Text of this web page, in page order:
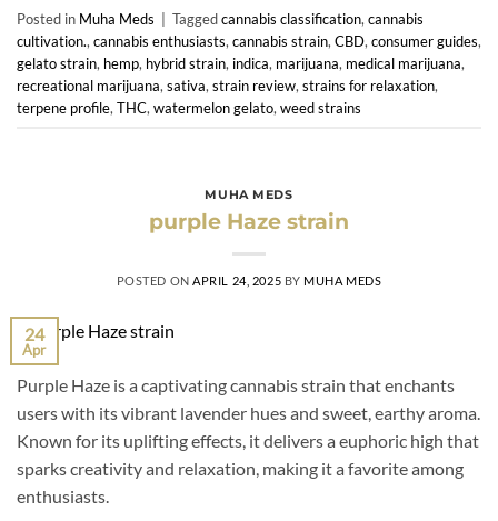
Posted in Muha Meds Taggedcannabis classification, cannabis
cultivation., cannabis enthusiasts, cannabis strain, CBD, consumer guides,
gelato strain, hemp, hybrid strain, indica, marijuana, medical marijuana,
recreational marijuana, sativa, strain review, strains for relaxation,
terpene profile, THC, watermelon gelato, weed strains
MUHA MEDS
purple Haze strain
POSTED ONAPRIL 24, 2025 BY MUHA MEDS
24
Apr
Purple Haze is a captivating cannabis strain that enchants
users with its vibrant lavender hues and sweet, earthy aroma.
Known for its uplifting effects, it delivers a euphoric high that
sparks creativity and relaxation, making it a favorite among
enthusiasts.